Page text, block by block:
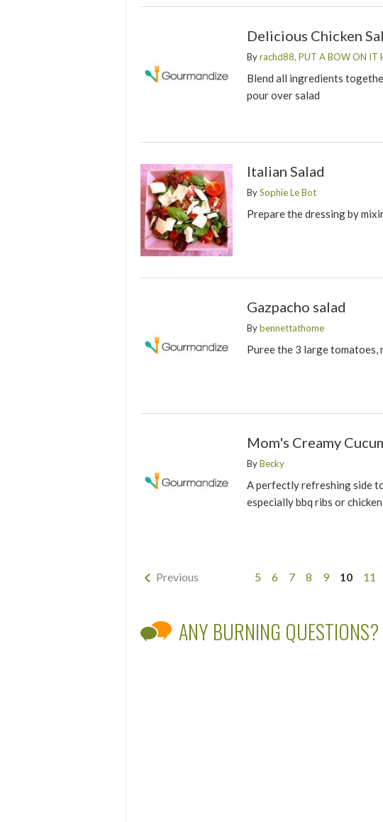
Delicious Chicken
Byrachd88, PUT A BOW ON IT
Blend all ingredients
pour over salad
Italian Salad
BySophie Le Bot
Prepare the dressing by
Gazpacho salad
Bybennettathome
Puree the 3 large tomatoes,
Mom's Creamy
ByBecky
A perfectly refreshing side
especially bbq ribs or chicken
Previous 5 6 7 8 9 10 11
ANY BURNING